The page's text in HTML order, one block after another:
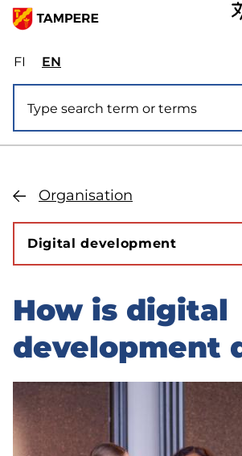
Skip
main
content
FIValitse
sivuston
kieli:
suomi
ENSelect
site
language:
Organisation
Digital development
Skip
to
sidebar
How is digital
development